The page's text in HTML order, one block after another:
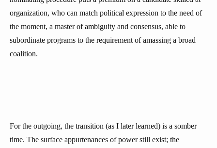
organization, who can match political expression to the need of
the moment, a master of ambiguity and consensus, able to
subordinate programs to the requirement of amassing a broad
coalition.
For the outgoing, the transition (as I later learned) is a somber
time. The surface appurtenances of power still exist; the